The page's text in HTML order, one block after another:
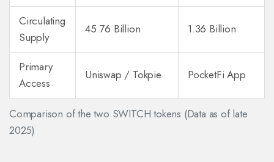
Comparison of the two SWITCH tokens (Data as of late
2025)
Circulating
Supply
45.76 Billion 1.36 Billion
Primary
Access
Uniswap / Tokpie PocketFi App